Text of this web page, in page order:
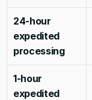
24-hour
expedited
processing
1-hour
expedited